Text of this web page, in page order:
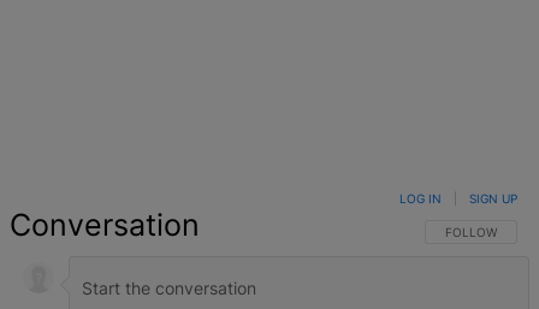
Conversation FOLLOW THIS
FOLLOW
LOG IN SIGN UP